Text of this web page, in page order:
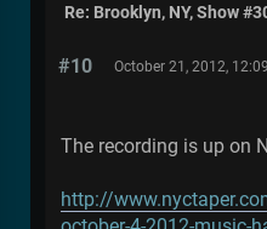
Re: Brooklyn, NY, Show
#10 October 21, 2012,
The recording is up on
http://